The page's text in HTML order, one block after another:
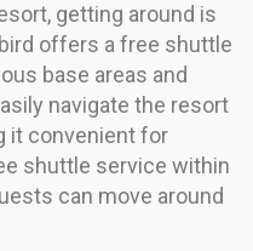
getting around is
offers a free shuttle
base areas and
navigate the resort
it convenient for
shuttle service within
can move around